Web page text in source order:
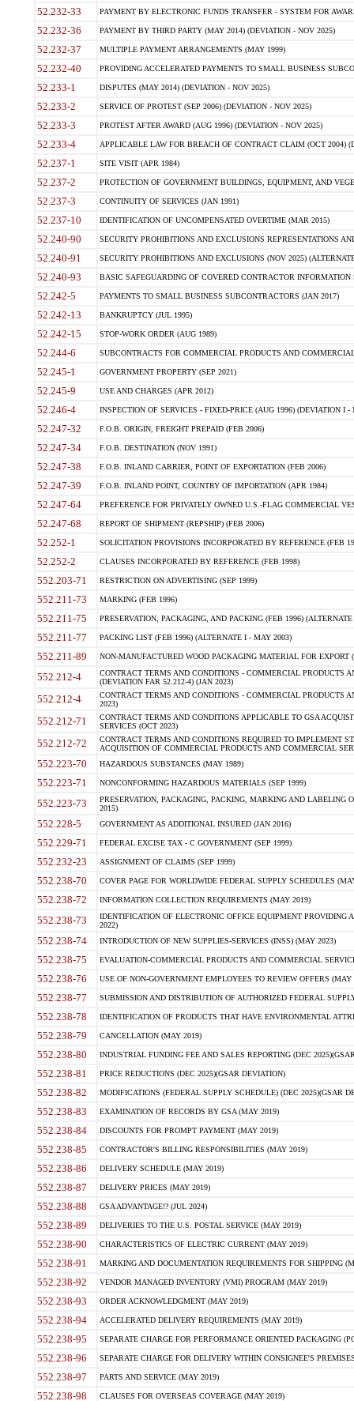
52.232-33 PAYMENT BY ELECTRONIC FUNDS TRANSFER - SYSTEM FOR
52.232-36 PAYMENT BY THIRD PARTY (MAY 2014) (DEVIATION - NOV 2025)
52.232-37 MULTIPLE PAYMENT ARRANGEMENTS (MAY 1999)
52.232-40 PROVIDING ACCELERATED PAYMENTS TO SMALL BUSINESS
52.233-1 DISPUTES (MAY 2014) (DEVIATION - NOV 2025)
52.233-2 SERVICE OF PROTEST (SEP 2006) (DEVIATION - NOV 2025)
52.233-3 PROTEST AFTER AWARD (AUG 1996) (DEVIATION - NOV 2025)
52.233-4 APPLICABLE LAW FOR BREACH OF CONTRACT CLAIM (OCT 2004)
52.237-1 SITE VISIT (APR 1984)
52.237-2 PROTECTION OF GOVERNMENT BUILDINGS, EQUIPMENT, AND
52.237-3 CONTINUITY OF SERVICES (JAN 1991)
52.237-10 IDENTIFICATION OF UNCOMPENSATED OVERTIME (MAR 2015)
52.240-90 SECURITY PROHIBITIONS AND EXCLUSIONS REPRESENTATIONS
52.240-91 SECURITY PROHIBITIONS AND EXCLUSIONS (NOV 2025)
52.240-93 BASIC SAFEGUARDING OF COVERED CONTRACTOR INFORMATION
52.242-5 PAYMENTS TO SMALL BUSINESS SUBCONTRACTORS (JAN 2017)
52.242-13 BANKRUPTCY (JUL 1995)
52.242-15 STOP-WORK ORDER (AUG 1989)
52.244-6 SUBCONTRACTS FOR COMMERCIAL PRODUCTS AND
52.245-1 GOVERNMENT PROPERTY (SEP 2021)
52.245-9 USE AND CHARGES (APR 2012)
52.246-4 INSPECTION OF SERVICES - FIXED-PRICE (AUG 1996) (DEVIATION I -
52.247-32 F.O.B. ORIGIN, FREIGHT PREPAID (FEB 2006)
52.247-34 F.O.B. DESTINATION (NOV 1991)
52.247-38 F.O.B. INLAND CARRIER, POINT OF EXPORTATION (FEB 2006)
52.247-39 F.O.B. INLAND POINT, COUNTRY OF IMPORTATION (APR 1984)
52.247-64 PREFERENCE FOR PRIVATELY OWNED U.S.-FLAG COMMERCIAL
52.247-68 REPORT OF SHIPMENT (REPSHIP) (FEB 2006)
52.252-1 SOLICITATION PROVISIONS INCORPORATED BY REFERENCE (FEB
52.252-2 CLAUSES INCORPORATED BY REFERENCE (FEB 1998)
552.203-71 RESTRICTION ON ADVERTISING (SEP 1999)
552.211-73 MARKING (FEB 1996)
552.211-75 PRESERVATION, PACKAGING, AND PACKING (FEB 1996)
552.211-77 PACKING LIST (FEB 1996) (ALTERNATE I - MAY 2003)
552.211-89 NON-MANUFACTURED WOOD PACKAGING MATERIAL FOR EXPORT
552.212-4
CONTRACT TERMS AND CONDITIONS - COMMERCIAL PRODUCTS
(DEVIATION FAR 52.212-4) (JAN 2023)
552.212-4
CONTRACT TERMS AND CONDITIONS - COMMERCIAL PRODUCTS
2023)
552.212-71
CONTRACT TERMS AND CONDITIONS APPLICABLE TO GSA
SERVICES (OCT 2023)
552.212-72
CONTRACT TERMS AND CONDITIONS REQUIRED TO IMPLEMENT
ACQUISITION OF COMMERCIAL PRODUCTS AND COMMERCIAL
552.223-70 HAZARDOUS SUBSTANCES (MAY 1989)
552.223-71 NONCONFORMING HAZARDOUS MATERIALS (SEP 1999)
552.223-73
PRESERVATION, PACKAGING, PACKING, MARKING AND LABELING
2015)
552.228-5 GOVERNMENT AS ADDITIONAL INSURED (JAN 2016)
552.229-71 FEDERAL EXCISE TAX - C GOVERNMENT (SEP 1999)
552.232-23 ASSIGNMENT OF CLAIMS (SEP 1999)
552.238-70 COVER PAGE FOR WORLDWIDE FEDERAL SUPPLY SCHEDULES
552.238-72 INFORMATION COLLECTION REQUIREMENTS (MAY 2019)
552.238-73
IDENTIFICATION OF ELECTRONIC OFFICE EQUIPMENT
2022)
552.238-74 INTRODUCTION OF NEW SUPPLIES-SERVICES (INSS) (MAY 2023)
552.238-75 EVALUATION-COMMERCIAL PRODUCTS AND COMMERCIAL
552.238-76 USE OF NON-GOVERNMENT EMPLOYEES TO REVIEW OFFERS (MAY
552.238-77 SUBMISSION AND DISTRIBUTION OF AUTHORIZED FEDERAL
552.238-78 IDENTIFICATION OF PRODUCTS THAT HAVE ENVIRONMENTAL
552.238-79 CANCELLATION (MAY 2019)
552.238-80 INDUSTRIAL FUNDING FEE AND SALES REPORTING (DEC
552.238-81 PRICE REDUCTIONS (DEC 2025)(GSAR DEVIATION)
552.238-82 MODIFICATIONS (FEDERAL SUPPLY SCHEDULE) (DEC 2025)(GSAR
552.238-83 EXAMINATION OF RECORDS BY GSA (MAY 2019)
552.238-84 DISCOUNTS FOR PROMPT PAYMENT (MAY 2019)
552.238-85 CONTRACTOR'S BILLING RESPONSIBILITIES (MAY 2019)
552.238-86 DELIVERY SCHEDULE (MAY 2019)
552.238-87 DELIVERY PRICES (MAY 2019)
552.238-88 GSA ADVANTAGE!? (JUL 2024)
552.238-89 DELIVERIES TO THE U.S. POSTAL SERVICE (MAY 2019)
552.238-90 CHARACTERISTICS OF ELECTRIC CURRENT (MAY 2019)
552.238-91 MARKING AND DOCUMENTATION REQUIREMENTS FOR SHIPPING
552.238-92 VENDOR MANAGED INVENTORY (VMI) PROGRAM (MAY 2019)
552.238-93 ORDER ACKNOWLEDGMENT (MAY 2019)
552.238-94 ACCELERATED DELIVERY REQUIREMENTS (MAY 2019)
552.238-95 SEPARATE CHARGE FOR PERFORMANCE ORIENTED PACKAGING
552.238-96 SEPARATE CHARGE FOR DELIVERY WITHIN CONSIGNEE'S
552.238-97 PARTS AND SERVICE (MAY 2019)
552.238-98 CLAUSES FOR OVERSEAS COVERAGE (MAY 2019)